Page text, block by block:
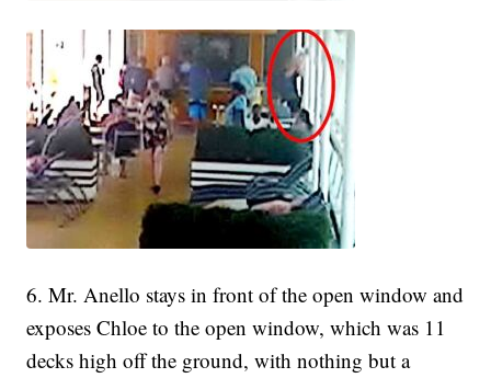
6. Mr. Anello stays in front of the open window and
exposes Chloe to the open window, which was 11
decks high off the ground, with nothing but a